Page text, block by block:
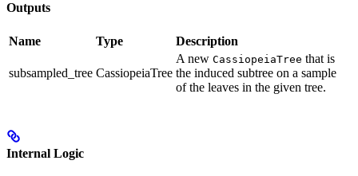
Outputs
Name Type Description
subsampled_tree CassiopeiaTree
A new CassiopeiaTree that is
the induced subtree on a sample
of the leaves in the given tree.
Internal Logic